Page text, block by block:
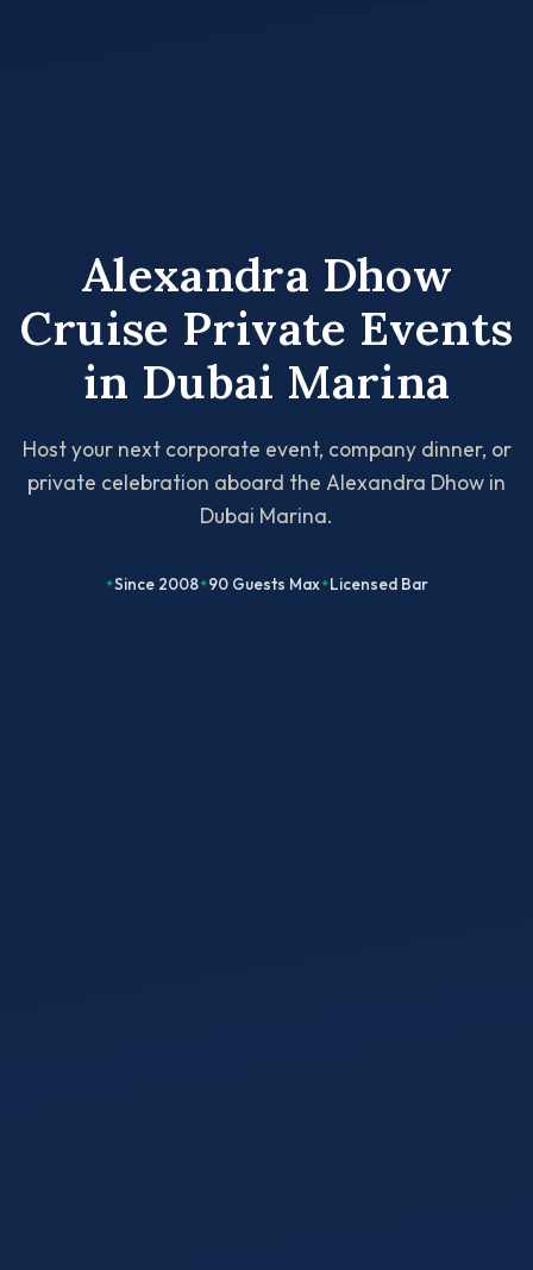
Alexandra Dhow
Cruise Private Events
in Dubai Marina
Host your next corporate event, company dinner, or
private celebration aboard the Alexandra Dhow in
Dubai Marina.
✦Since 2008✦90 Guests Max✦Licensed Bar